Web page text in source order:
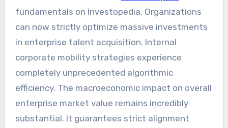
fundamentals on Investopedia. Organizations
can now strictly optimize massive investments
in enterprise talent acquisition. Internal
corporate mobility strategies experience
completely unprecedented algorithmic
efficiency. The macroeconomic impact on overall
enterprise market value remains incredibly
substantial. It guarantees strict alignment